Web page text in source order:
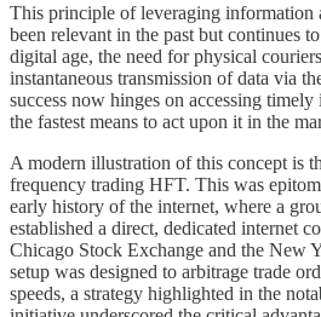
This principle of leveraging information
been relevant in the past but continues
digital age, the need for physical
instantaneous transmission of data via
success now hinges on accessing
the fastest means to act upon it in the
A modern illustration of this concept is
frequency trading HFT. This was
early history of the internet, where a
established a direct, dedicated internet
Chicago Stock Exchange and the New
setup was designed to arbitrage trade
speeds, a strategy highlighted in the